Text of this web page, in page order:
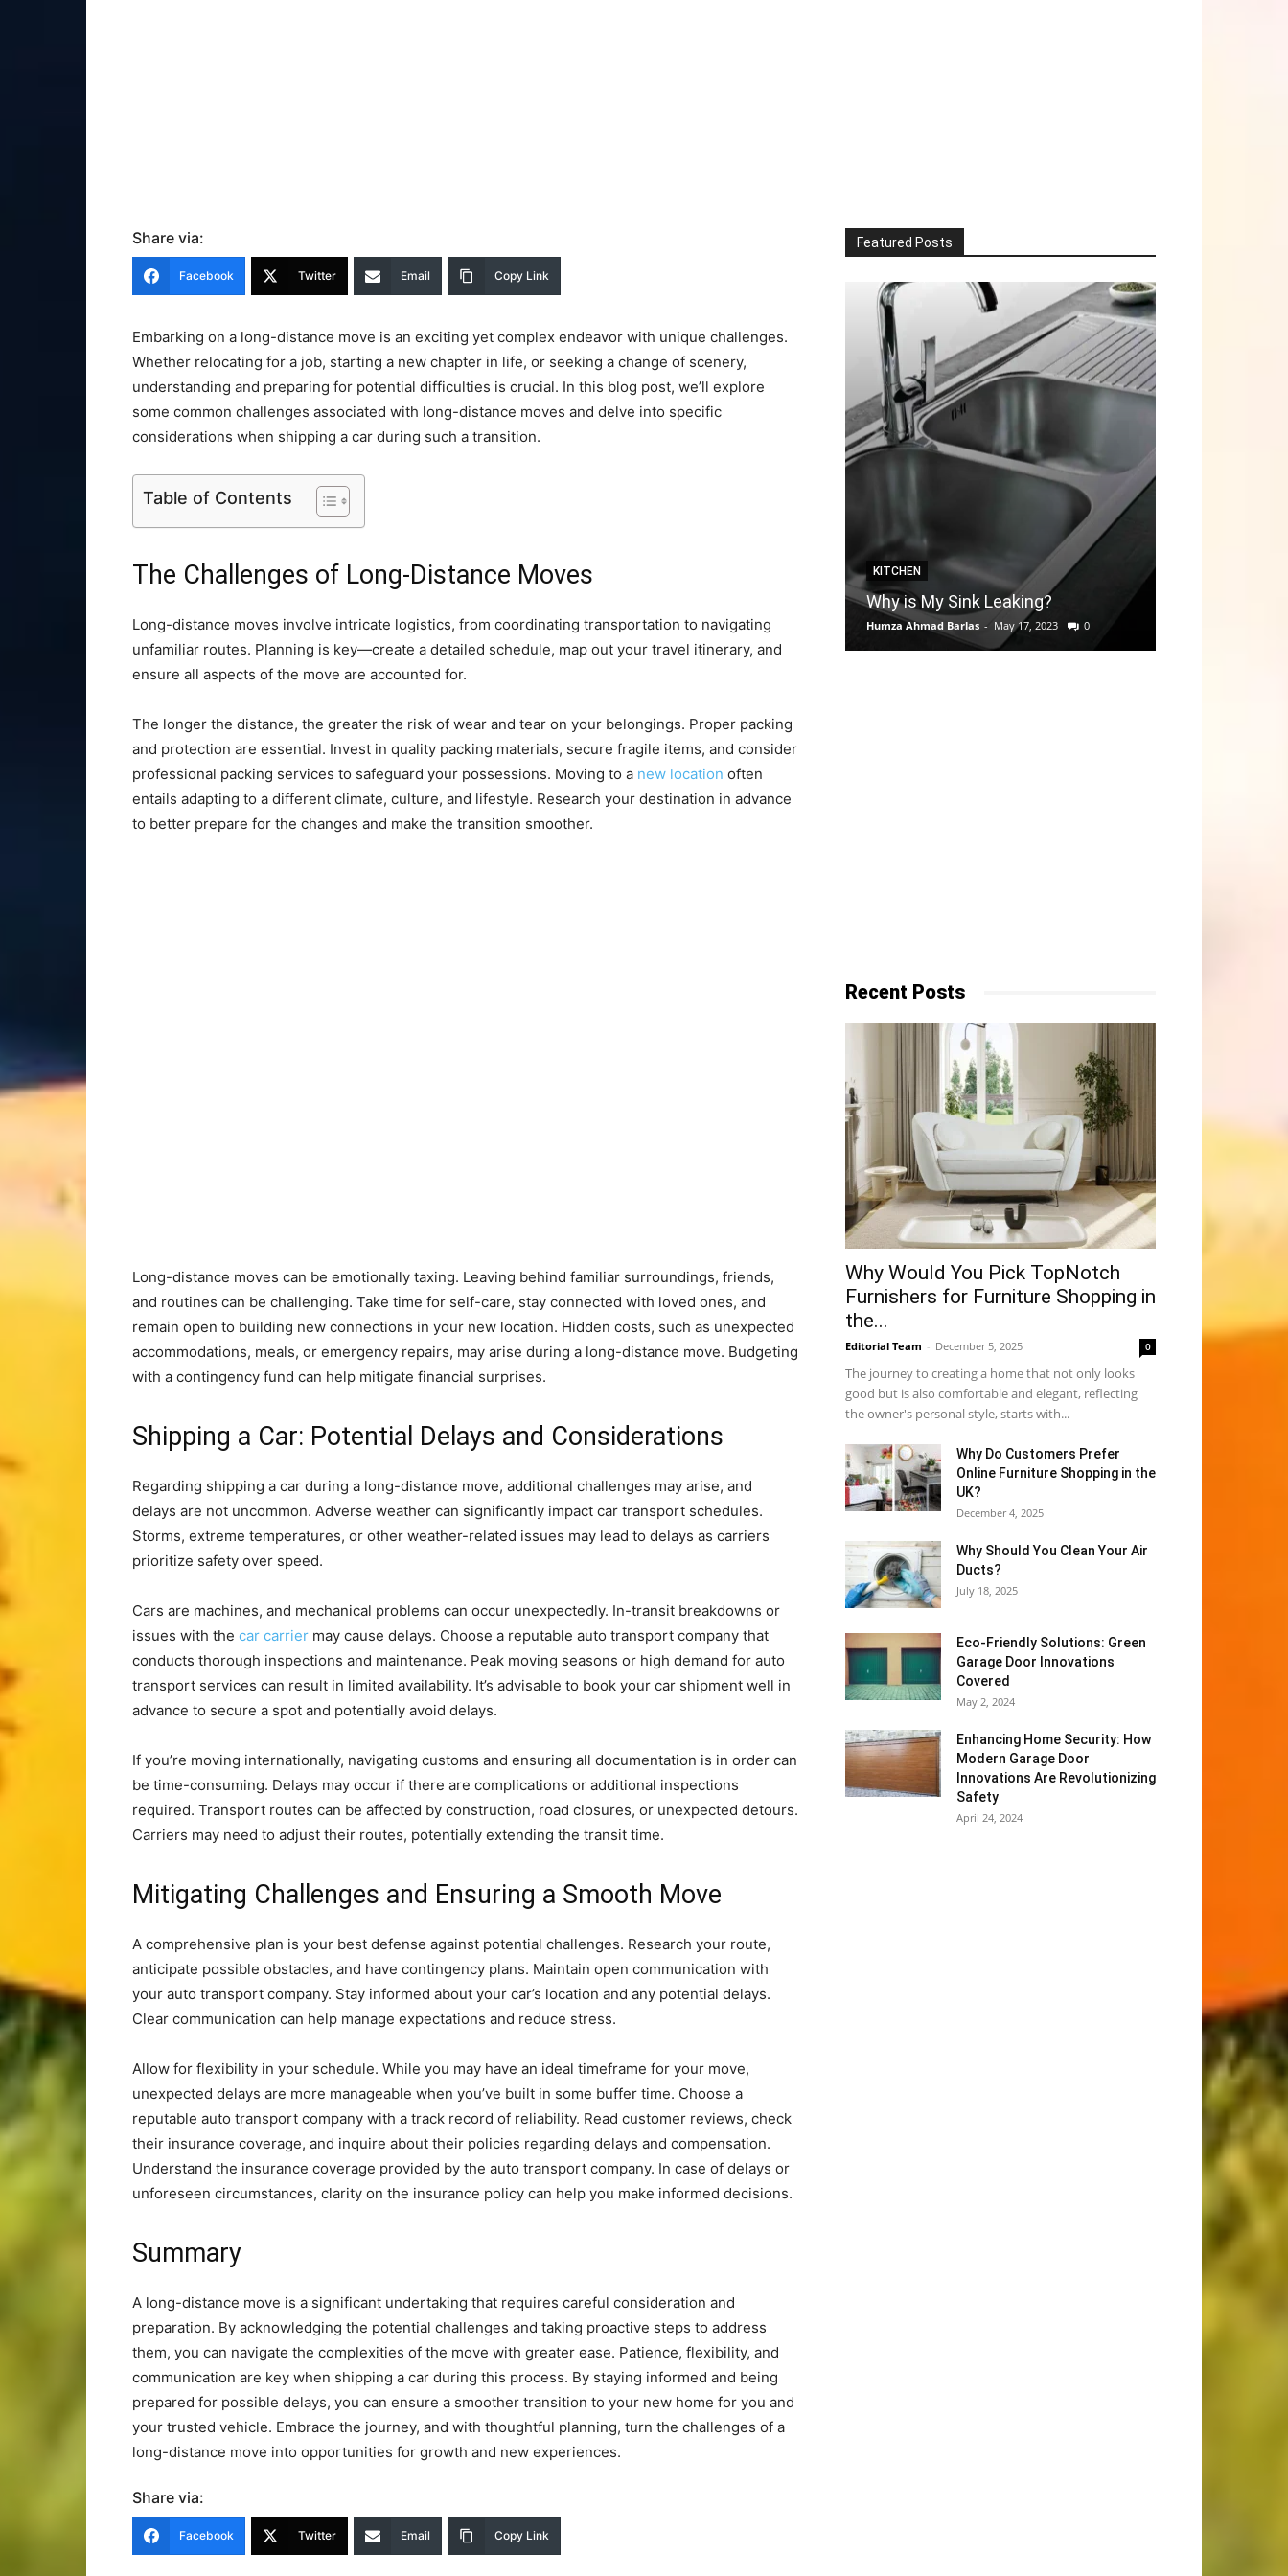
Share via:
Facebook Twitter Email Copy Link
Embarking on a long-distance move is an exciting yet complex endeavor with unique challenges.
Whether relocating for a job, starting a new chapter in life, or seeking a change of scenery,
understanding and preparing for potential difficulties is crucial. In this blog post, we’ll explore
some common challenges associated with long-distance moves and delve into specific
considerations when shipping a car during such a transition.
Table of Contents
The Challenges of Long-Distance Moves
Long-distance moves involve intricate logistics, from coordinating transportation to navigating
unfamiliar routes. Planning is key—create a detailed schedule, map out your travel itinerary, and
ensure all aspects of the move are accounted for.
The longer the distance, the greater the risk of wear and tear on your belongings. Proper packing
and protection are essential. Invest in quality packing materials, secure fragile items, and consider
professional packing services to safeguard your possessions. Moving to a new location often
entails adapting to a different climate, culture, and lifestyle. Research your destination in advance
to better prepare for the changes and make the transition smoother.
Long-distance moves can be emotionally taxing. Leaving behind familiar surroundings, friends,
and routines can be challenging. Take time for self-care, stay connected with loved ones, and
remain open to building new connections in your new location. Hidden costs, such as unexpected
accommodations, meals, or emergency repairs, may arise during a long-distance move. Budgeting
with a contingency fund can help mitigate financial surprises.
Shipping a Car: Potential Delays and Considerations
Regarding shipping a car during a long-distance move, additional challenges may arise, and
delays are not uncommon. Adverse weather can significantly impact car transport schedules.
Storms, extreme temperatures, or other weather-related issues may lead to delays as carriers
prioritize safety over speed.
Cars are machines, and mechanical problems can occur unexpectedly. In-transit breakdowns or
issues with the car carrier may cause delays. Choose a reputable auto transport company that
conducts thorough inspections and maintenance. Peak moving seasons or high demand for auto
transport services can result in limited availability. It’s advisable to book your car shipment well in
advance to secure a spot and potentially avoid delays.
If you’re moving internationally, navigating customs and ensuring all documentation is in order can
be time-consuming. Delays may occur if there are complications or additional inspections
required. Transport routes can be affected by construction, road closures, or unexpected detours.
Carriers may need to adjust their routes, potentially extending the transit time.
Mitigating Challenges and Ensuring a Smooth Move
A comprehensive plan is your best defense against potential challenges. Research your route,
anticipate possible obstacles, and have contingency plans. Maintain open communication with
your auto transport company. Stay informed about your car’s location and any potential delays.
Clear communication can help manage expectations and reduce stress.
Allow for flexibility in your schedule. While you may have an ideal timeframe for your move,
unexpected delays are more manageable when you’ve built in some buffer time. Choose a
reputable auto transport company with a track record of reliability. Read customer reviews, check
their insurance coverage, and inquire about their policies regarding delays and compensation.
Understand the insurance coverage provided by the auto transport company. In case of delays or
unforeseen circumstances, clarity on the insurance policy can help you make informed decisions.
Summary
A long-distance move is a significant undertaking that requires careful consideration and
preparation. By acknowledging the potential challenges and taking proactive steps to address
them, you can navigate the complexities of the move with greater ease. Patience, flexibility, and
communication are key when shipping a car during this process. By staying informed and being
prepared for possible delays, you can ensure a smoother transition to your new home for you and
your trusted vehicle. Embrace the journey, and with thoughtful planning, turn the challenges of a
long-distance move into opportunities for growth and new experiences.
Share via:
Facebook Twitter Email Copy Link
Featured Posts
KITCHEN
Why is My Sink Leaking?
Humza Ahmad Barlas - May 17, 2023 0
Recent Posts
Why​‍​‌‍​‍‌ Would You Pick TopNotch
Furnishers for Furniture Shopping in
the...
Editorial Team - December 5, 2025 0
The journey to creating a home that not only looks
good but is also comfortable and elegant, reflecting
the owner's personal style, starts with...
Why​‍​‌‍​‍‌ Do Customers Prefer
Online Furniture Shopping in the
UK?
December 4, 2025
Why Should You Clean Your Air
Ducts?
July 18, 2025
Eco-Friendly Solutions: Green
Garage Door Innovations
Covered
May 2, 2024
Enhancing Home Security: How
Modern Garage Door
Innovations Are Revolutionizing
Safety
April 24, 2024